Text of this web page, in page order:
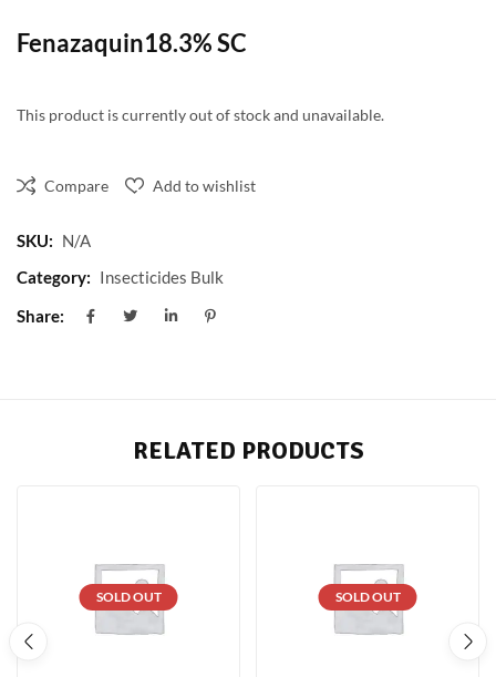
Fenazaquin18.3% SC
This product is currently out of stock and unavailable.
Compare Add to wishlist
SKU: N/A
Category: Insecticides Bulk
Share:
RELATED PRODUCTS
SOLD OUT SOLD OUT